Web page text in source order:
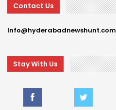
Contact Us
Info@hyderabadnewshunt.com
Stay With Us